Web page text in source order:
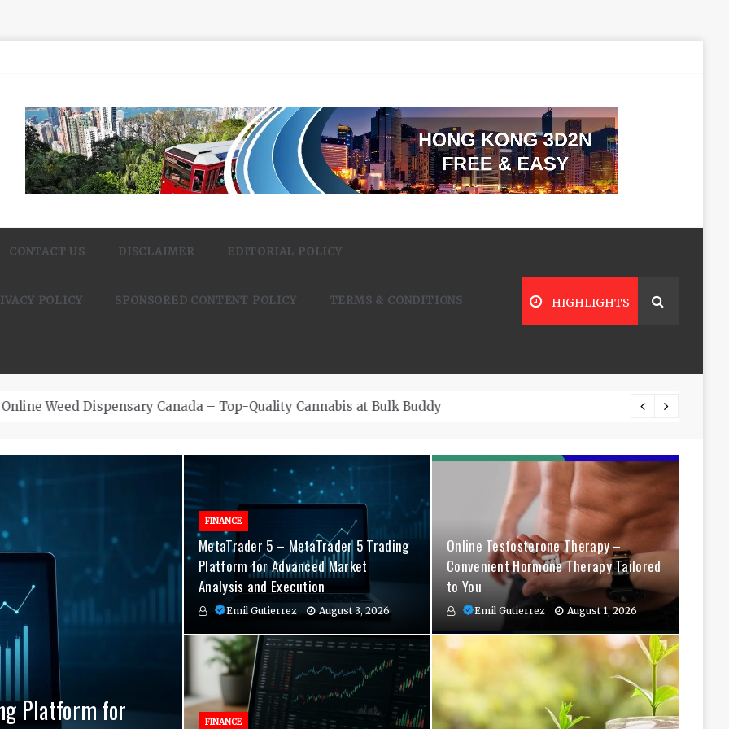
CONTACT US DISCLAIMER EDITORIAL POLICY
POLICY SPONSORED CONTENT POLICY TERMS & CONDITIONS HIGHLIGHTS
Top-Quality Cannabis at Bulk Buddy
Platform for
Hormone
Indicators
FINANCE
MetaTrader 5 – MetaTrader 5 Trading
Platform for Advanced Market
Analysis and Execution
Emil Gutierrez August 3, 2026
Online Testosterone Therapy –
Convenient Hormone Therapy Tailored
to You
Emil Gutierrez August 1, 2026
FINANCE